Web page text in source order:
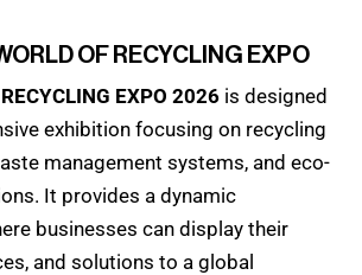
OF RECYCLING EXPO
EXPO 2026 is designed
exhibition focusing on recycling
management systems, and eco-
It provides a dynamic
businesses can display their
and solutions to a global